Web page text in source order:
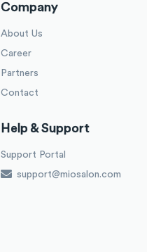
Company
About Us
Career
Partners
Contact
Help & Support
Support Portal
support@miosalon.com